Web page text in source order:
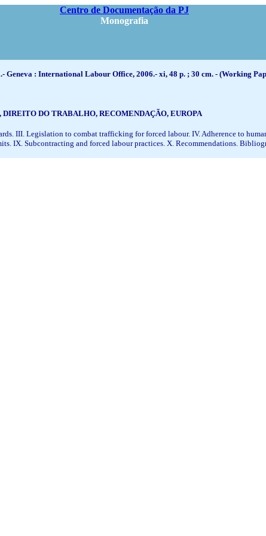
Centro de Documentação da PJ
Monografia
: International Labour Office, 2006.- xi, 48 p. ; 30 cm. - (Working
DIREITO DO TRABALHO, RECOMENDAÇÃO, EUROPA
III. Legislation to combat trafficking for forced labour. IV. Adherence to
IX. Subcontracting and forced labour practices. X. Recommendations.